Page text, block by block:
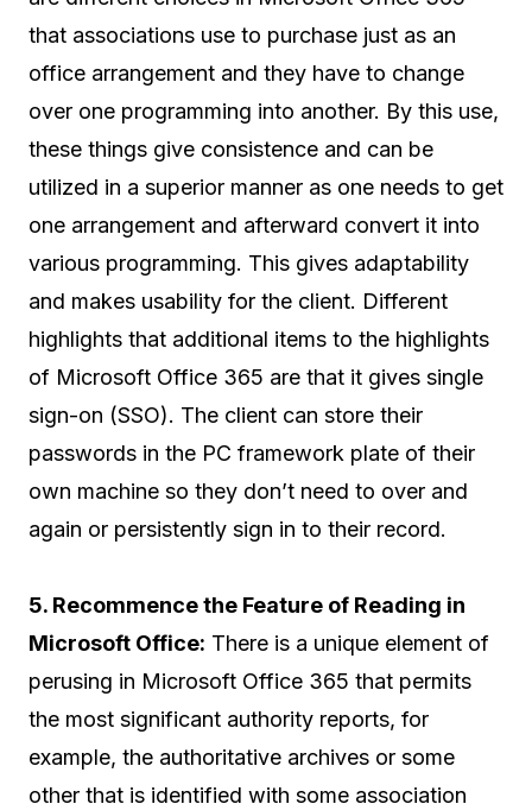
that associations use to purchase just as an
office arrangement and they have to change
over one programming into another. By this use,
these things give consistence and can be
utilized in a superior manner as one needs to get
one arrangement and afterward convert it into
various programming. This gives adaptability
and makes usability for the client. Different
highlights that additional items to the highlights
of Microsoft Office 365 are that it gives single
sign-on (SSO). The client can store their
passwords in the PC framework plate of their
own machine so they don’t need to over and
again or persistently sign in to their record.
5. Recommence the Feature of Reading in
Microsoft Office: There is a unique element of
perusing in Microsoft Office 365 that permits
the most significant authority reports, for
example, the authoritative archives or some
other that is identified with some association